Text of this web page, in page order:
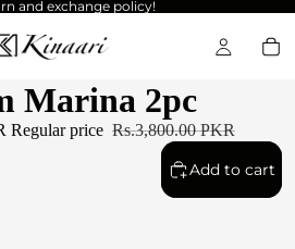
and exchange policy!
Marina 2pc
Regular price Rs.3,800.00 PKR
Add to cart